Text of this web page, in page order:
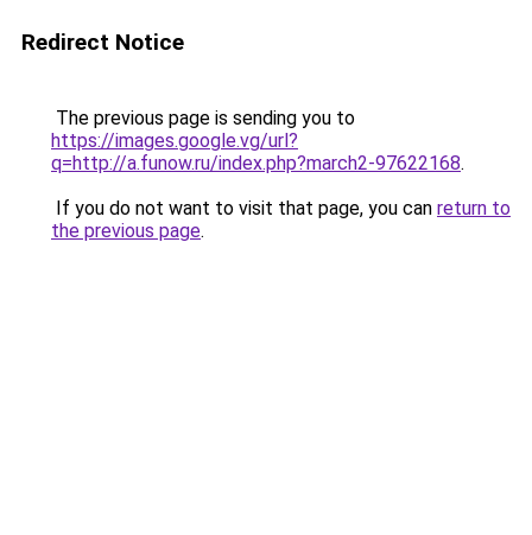
Redirect Notice
The previous page is sending you to
https://images.google.vg/url?
q=http://a.funow.ru/index.php?march2-97622168.
If you do not want to visit that page, you can return to
the previous page.